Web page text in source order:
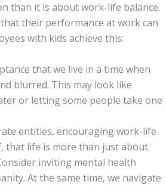
than it is about work-life balance.
their performance at work can
with kids achieve this:
that we live in a time when
blurred. This may look like
or letting some people take one
entities, encouraging work-life
that life is more than just about
inviting mental health
At the same time, we navigate